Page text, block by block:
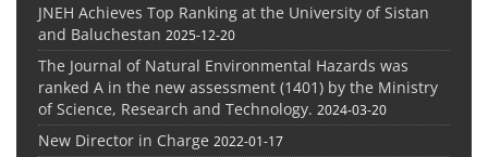
JNEH Achieves Top Ranking at the University of Sistan
and Baluchestan 2025-12-20
The Journal of Natural Environmental Hazards was
ranked A in the new assessment (1401) by the Ministry
of Science, Research and Technology. 2024-03-20
New Director in Charge 2022-01-17